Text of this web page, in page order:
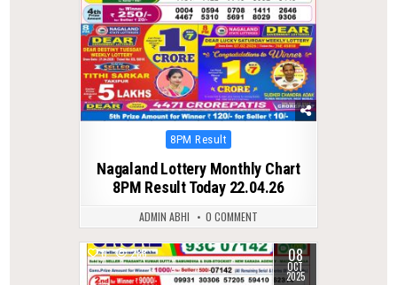
Posted
8PM Result
Nagaland Lottery Monthly Chart
8PM Result Today 22.04.26
ADMIN ABHI 0 COMMENT
0 288 08
OCT
2025